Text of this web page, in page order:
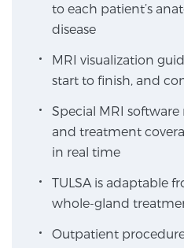
mpMRI for More
mpMRI for
Patient
At Sperling Prostate
to each patient’s
disease
MRI visualization
start to finish, and
Special MRI
and treatment
in real time
TULSA is adaptable
whole-gland
Outpatient